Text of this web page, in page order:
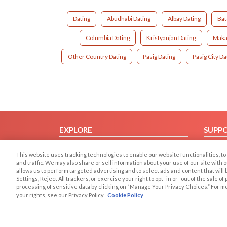
Dating Abudhabi Dating Albay Dating
Columbia Dating Kristyanjan Dating
Other Country Dating Pasig Dating Pasig City
EXPLORE
Browse by Country
Dating Blog
Forum/Topic
This website uses tracking technologies to enable our website functionalities,
and traffic. We may also share or sell information about your use of our site
allows us to perform targeted advertising and to select ads and content that will
Settings, Reject All trackers, or exercise your right to opt -in or -out of the sale
processing of sensitive data by clicking on “Manage Your Privacy Choices.” For
your rights, see our Privacy Policy Cookie Policy